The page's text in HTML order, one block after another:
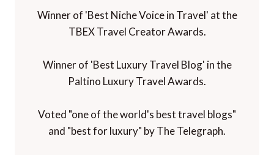
Winner of 'Best Niche Voice in Travel' at the
TBEX Travel Creator Awards.
Winner of 'Best Luxury Travel Blog' in the
Paltino Luxury Travel Awards.
Voted "one of the world's best travel blogs"
and "best for luxury" by The Telegraph.